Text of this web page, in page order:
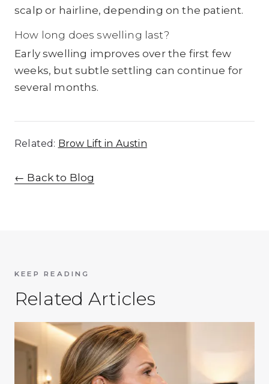
scalp or hairline, depending on the patient.
How long does swelling last?
Early swelling improves over the first few
weeks, but subtle settling can continue for
several months.
Related: Brow Lift in Austin
← Back to Blog
KEEP READING
Related Articles